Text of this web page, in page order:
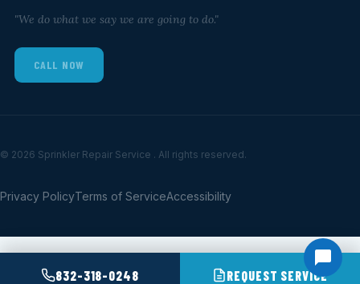
"We do what we say we are going to do."
CALL NOW
© 2026 Sprinkler Repair Service . All rights reserved.
Privacy PolicyTerms of ServiceAccessibility
832-318-0248 REQUEST SERVICE